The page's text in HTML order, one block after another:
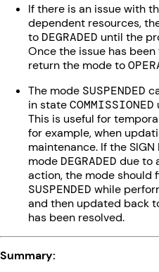
If there is an issue with
dependent resources,
to DEGRADED until the
Once the issue has been
return the mode to
The mode SUSPENDED
in stateCOMMISSIONED
This is useful for
for example, when
maintenance. If the
mode DEGRADED due to
action, the mode should
SUSPENDED while
and then updated back
has been resolved.
Summary: